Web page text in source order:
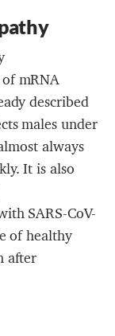
mRNA
described
males under
always
It is also
SARS-CoV-
of healthy
after